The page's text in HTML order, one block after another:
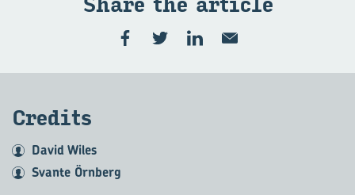
Share the article
Credits
David Wiles
Svante Örnberg